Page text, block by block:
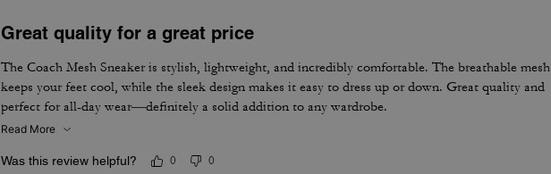
Great quality for a great price
The Coach Mesh Sneaker is stylish, lightweight, and incredibly comfortable. The breathable mesh
keeps your feet cool, while the sleek design makes it easy to dress up or down. Great quality and
perfect for all-day wear—definitely a solid addition to any wardrobe.
Read More
Was this review helpful? 0 0